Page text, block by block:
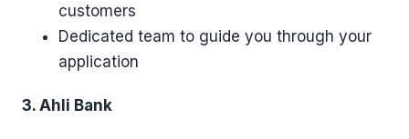
customers
Dedicated team to guide you through your
application
3. Ahli Bank